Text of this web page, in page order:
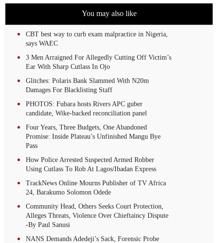
You may also like
CBT best way to curb exam malpractice in Nigeria,
says WAEC
3 Men Arraigned For Allegedly Cutting Off Victim’s
Ear With Sharp Cutlass In Ojo
Glitches: Polaris Bank Slammed With N20m
Damages For Blacklisting Staff
PHOTOS: Fubara hosts Rivers APC guber
candidate, Wike-backed reconciliation panel
Four Years, Three Budgets, One Abandoned
Promise: Inside Plateau’s Unfinished Mangu Bye
Pass
How Police Arrested Suspected Armed Robber
Using Cutlass To Rob At Lagos/Ibadan Express
TrackNews Online Mourns Publisher of TV Africa
24, Barakumo Solomon Odede
Community Head, Others Seeks Court Protection,
Alleges Threats, Violence Over Chieftaincy Dispute
-By Paul Sanusi
NANS Demands Adedeji’s Sack, Forensic Probe